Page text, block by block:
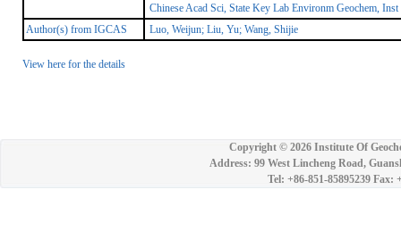
Chinese Acad Sci, State Key Lab Environm Geochem,
Author(s) from IGCAS
Luo, Weijun; Liu, Yu; Wang, Shijie
View here for the details
Copyright © 2026 Institute Of
Address: 99 West Lincheng Road,
Tel: +86-851-85895239 Fax: